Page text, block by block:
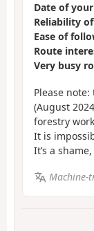
Date of
Reliability
Ease of
Route
Very busy
Please
(August
forestry
It is
It’s a
Machine-